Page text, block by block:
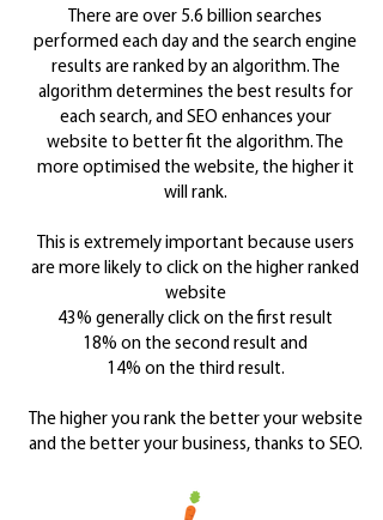
There are over 5.6 billion searches
performed each day and the search engine
results are ranked by an algorithm. The
algorithm determines the best results for
each search, and SEO enhances your
website to better fit the algorithm. The
more optimised the website, the higher it
will rank.
This is extremely important because users
are more likely to click on the higher ranked
website
43% generally click on the first result
18% on the second result and
14% on the third result.
The higher you rank the better your website
and the better your business, thanks to SEO.